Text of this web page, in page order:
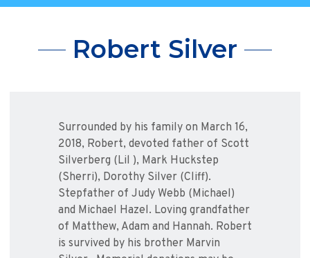
Robert Silver
Surrounded by his family on March 16,
2018, Robert, devoted father of Scott
Silverberg (Lil ), Mark Huckstep
(Sherri), Dorothy Silver (Cliff).
Stepfather of Judy Webb (Michael)
and Michael Hazel. Loving grandfather
of Matthew, Adam and Hannah. Robert
is survived by his brother Marvin